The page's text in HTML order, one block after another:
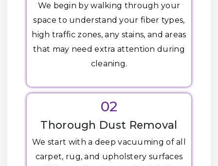
We begin by walking through your
space to understand your fiber types,
high traffic zones, any stains, and areas
that may need extra attention during
cleaning.
02
Thorough Dust Removal
We start with a deep vacuuming of all
carpet, rug, and upholstery surfaces